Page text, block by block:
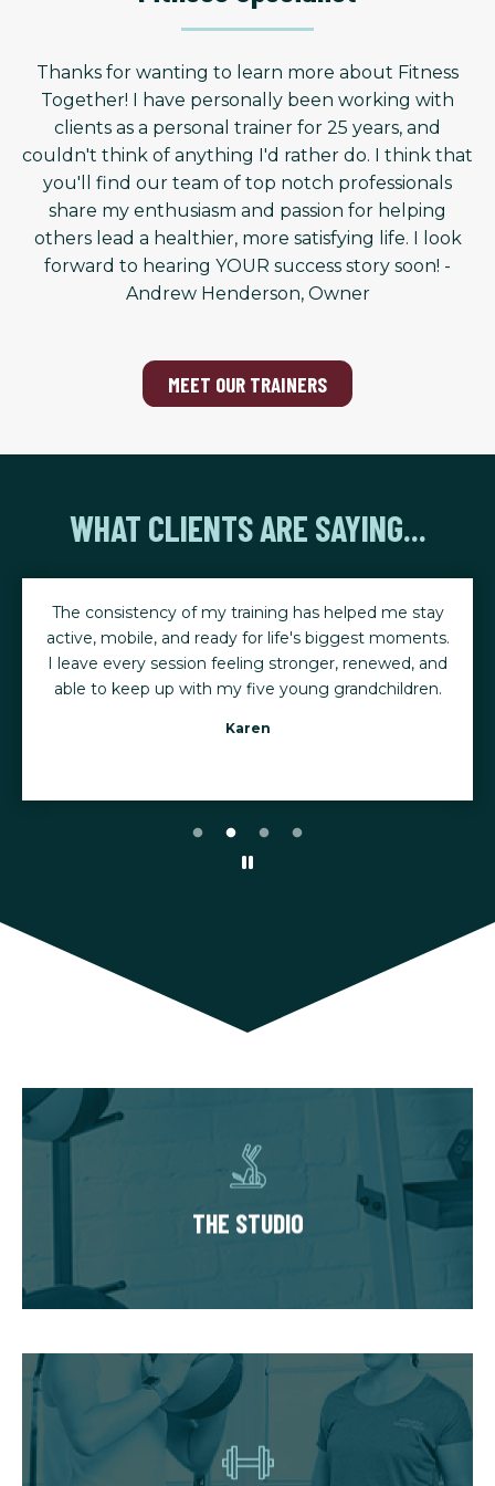
Thanks for wanting to learn more about Fitness
Together! I have personally been working with
clients as a personal trainer for 25 years, and
couldn't think of anything I'd rather do. I think that
you'll find our team of top notch professionals
share my enthusiasm and passion for helping
others lead a healthier, more satisfying life. I look
forward to hearing YOUR success story soon! -
Andrew Henderson, Owner
MEET OUR TRAINERS
WHAT CLIENTS ARE SAYING...
The consistency of my training has helped me stay
active, mobile, and ready for life's biggest moments.
I leave every session feeling stronger, renewed, and
able to keep up with my five young grandchildren.
Karen
THE STUDIO
Our studios have multiple private training
suites, each fully equipped with state of the
art equipment. You’ll always train in a
THE WORKOUT
Start with our Signature Fit Evaluation where
we learn about your goals, health history, and